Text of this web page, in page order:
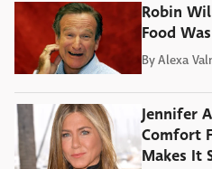
Robin
Food
ByAlexa
Jennifer
Comfort
Makes It